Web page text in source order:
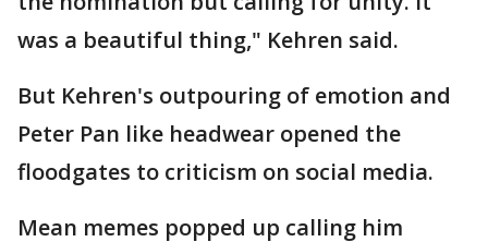
was a beautiful thing," Kehren said.
But Kehren's outpouring of emotion and
Peter Pan like headwear opened the
floodgates to criticism on social media.
Mean memes popped up calling him